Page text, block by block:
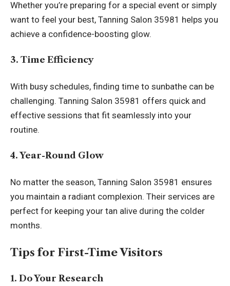
Whether you’re preparing for a special event or simply
want to feel your best, Tanning Salon 35981 helps you
achieve a confidence-boosting glow.
3. Time Efficiency
With busy schedules, finding time to sunbathe can be
challenging. Tanning Salon 35981 offers quick and
effective sessions that fit seamlessly into your
routine.
4. Year-Round Glow
No matter the season, Tanning Salon 35981 ensures
you maintain a radiant complexion. Their services are
perfect for keeping your tan alive during the colder
months.
Tips for First-Time Visitors
1. Do Your Research